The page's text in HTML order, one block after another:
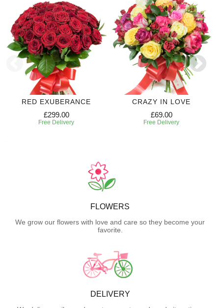
RED EXUBERANCE
£299.00
Free Delivery
CRAZY IN LOVE
£69.00
Free Delivery
FLOWERS
We grow our flowers with love and care so they become your
favorite.
DELIVERY